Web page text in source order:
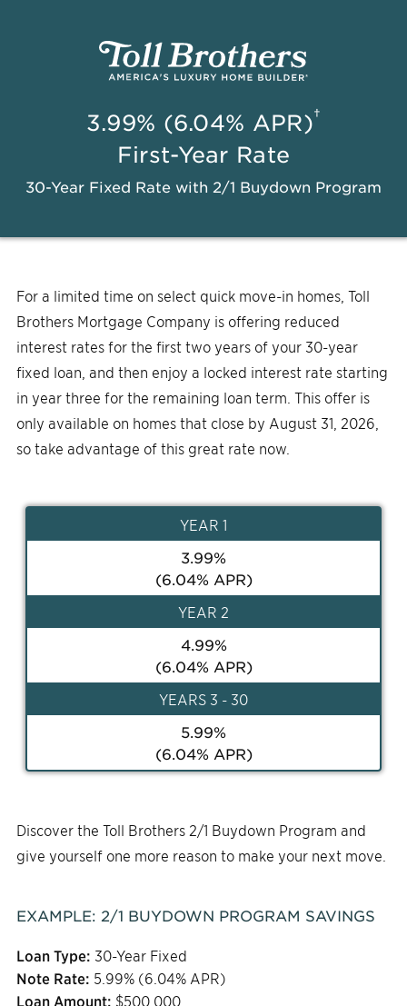
3.99% (6.04% APR)†
First-Year Rate
30-Year Fixed Rate with 2/1 Buydown Program
For a limited time on select quick move-in homes, Toll
Brothers Mortgage Company is offering reduced
interest rates for the first two years of your 30-year
fixed loan, and then enjoy a locked interest rate starting
in year three for the remaining loan term. This offer is
only available on homes that close by August 31, 2026,
so take advantage of this great rate now.
YEAR 1
3.99%
(6.04% APR)
YEAR 2
4.99%
(6.04% APR)
YEARS 3 - 30
5.99%
(6.04% APR)
Discover the Toll Brothers 2/1 Buydown Program and
give yourself one more reason to make your next move.
EXAMPLE: 2/1 BUYDOWN PROGRAM SAVINGS
Loan Type: 30-Year Fixed
Note Rate: 5.99% (6.04% APR)
Loan Amount: $500,000